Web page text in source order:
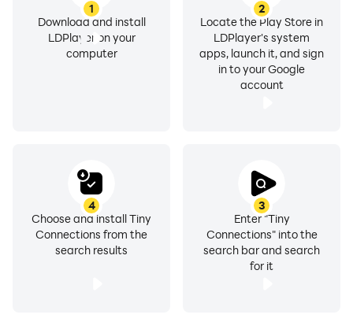
1
Download and install
LDPlayer on your
computer
2
Locate the Play Store in
LDPlayer's system
apps, launch it, and sign
in to your Google
account
3
Enter "Tiny
Connections" into the
search bar and search
for it
4
Choose and install Tiny
Connections from the
search results